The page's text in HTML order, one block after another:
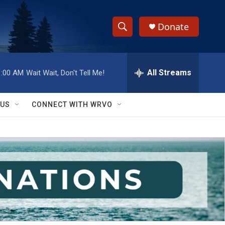
S
h
w
S
e
a
r
c
h
e
h
Q
y
Donate
AM Wait Wait, Don't Tell Me! All Streams
CONNECT WITH WRVO